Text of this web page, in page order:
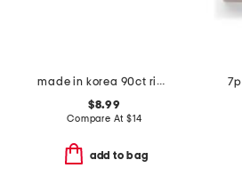
made in korea 90ct rice niacin toner pads
$8.99
Compare At $14
add to bag